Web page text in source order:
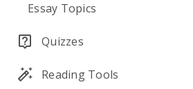
Essay Topics
Quizzes
Reading Tools